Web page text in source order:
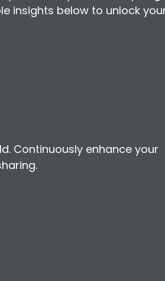
insights below to unlock
Continuously enhance your